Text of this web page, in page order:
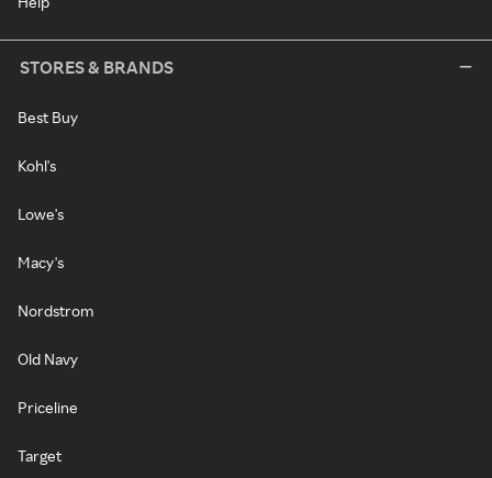
STORES & BRANDS
Best Buy
Kohl's
Lowe's
Macy's
Nordstrom
Old Navy
Priceline
Target